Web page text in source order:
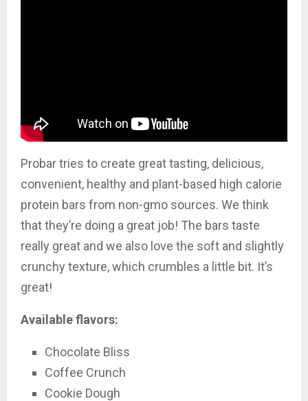
Probar tries to create great tasting, delicious,
convenient, healthy and plant-based high calorie
protein bars from non-gmo sources. We think
that they’re doing a great job! The bars taste
really great and we also love the soft and slightly
crunchy texture, which crumbles a little bit. It’s
great!
Available flavors:
Chocolate Bliss
Coffee Crunch
Cookie Dough